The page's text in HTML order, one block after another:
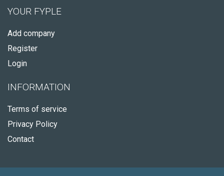
YOUR FYPLE
Add company
Register
Login
INFORMATION
Terms of service
Privacy Policy
Contact